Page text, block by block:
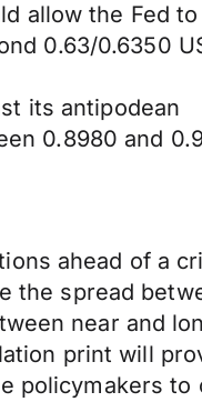
allow the Fed to
0.63/0.6350
its antipodean
0.8980 and
ahead of a
the spread
near and
print will
policymakers to